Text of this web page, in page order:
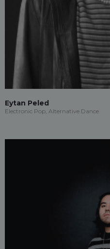
Eytan Peled
Electronic Pop, Alternative Dance